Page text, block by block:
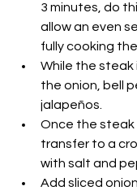
3 minutes, do
allow an even
fully cooking
While the steak
the onion, bell
jalapeños.
Once the steak
transfer to a
with salt and
Add sliced